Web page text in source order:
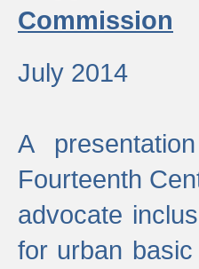
Commission
July 2014
A
Fourteenth
advocate
for urban